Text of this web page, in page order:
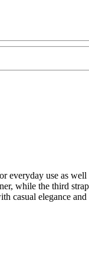
use as well
while the third
casual elegance